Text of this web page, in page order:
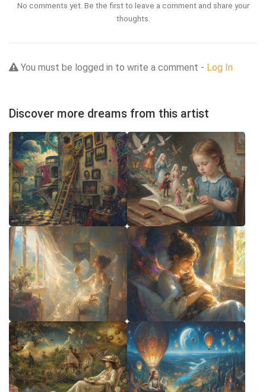
No comments yet. Be the first to leave a comment and share your
thoughts.
You must be logged in to write a comment - Log In
Discover more dreams from this artist